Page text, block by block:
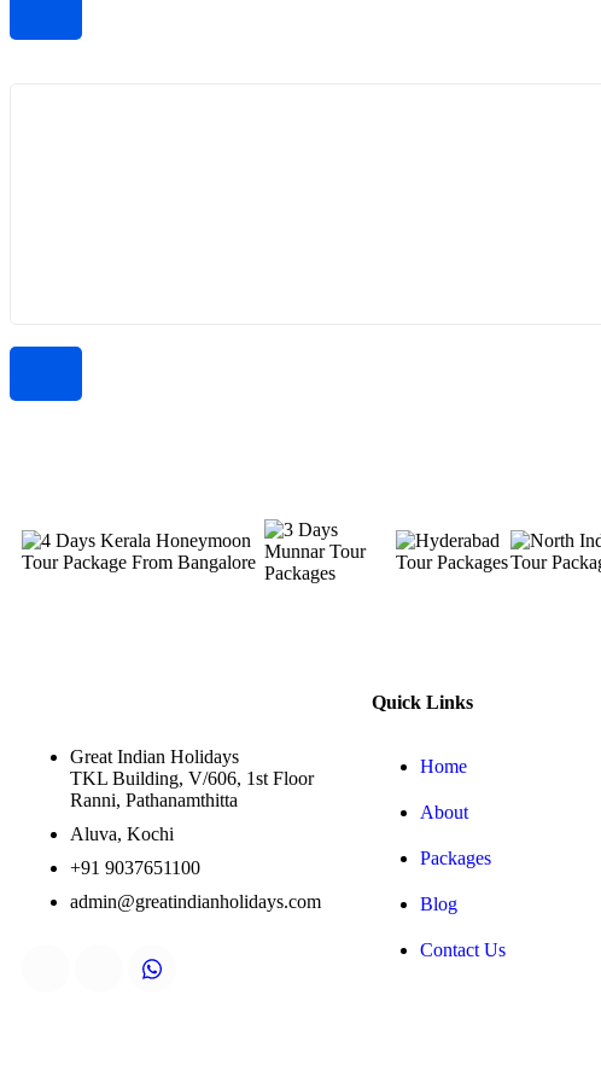
Great Indian Holidays
TKL Building, V/606, 1st Floor
Ranni, Pathanamthitta
Aluva, Kochi
+91 9037651100
admin@greatindianholidays.com
Quick Links
Home
About
Packages
Blog
Contact Us